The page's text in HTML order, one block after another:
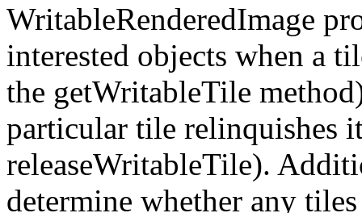
WritableRenderedImage
interested objects when a
the getWritableTile
particular tile relinquishes
releaseWritableTile).
determine whether any